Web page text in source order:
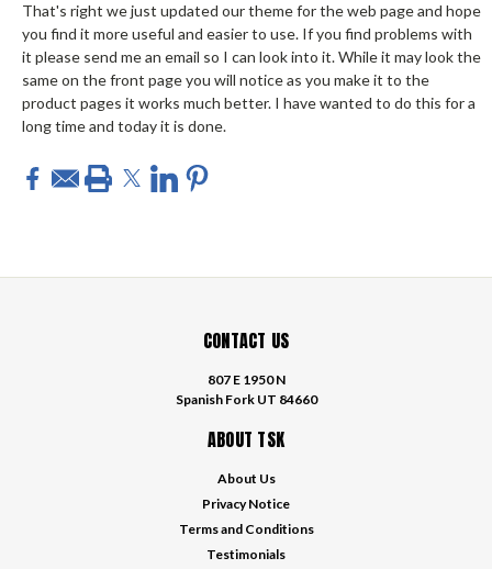
That's right we just updated our theme for the web page and hope
you find it more useful and easier to use. If you find problems with
it please send me an email so I can look into it. While it may look the
same on the front page you will notice as you make it to the
product pages it works much better. I have wanted to do this for a
long time and today it is done.
CONTACT US
807 E 1950 N
Spanish Fork UT 84660
ABOUT TSK
About Us
Privacy Notice
Terms and Conditions
Testimonials